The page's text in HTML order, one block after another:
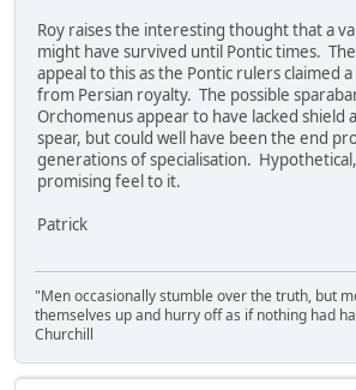
Roy raises the interesting thought that a
might have survived until Pontic times.
appeal to this as the Pontic rulers claimed
from Persian royalty. The possible
Orchomenus appear to have lacked shield
spear, but could well have been the end
generations of specialisation.
promising feel to it.
Patrick
"Men occasionally stumble over the truth, but
themselves up and hurry off as if nothing had
Churchill